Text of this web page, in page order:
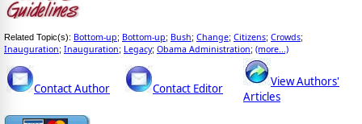
Related Topic(s): Bottom-up; Bottom-up; Bush; Change; Citizens; Crowds;
Inauguration; Inauguration; Legacy; Obama Administration; (more...)
Contact Author Contact Editor
View Authors'
Articles